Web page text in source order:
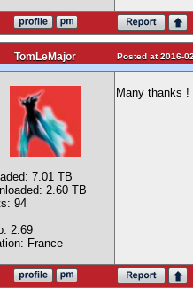
TomLeMajor Posted at 2016-
7.01 TB
2.60 TB
94
2.69
France
Many thanks !